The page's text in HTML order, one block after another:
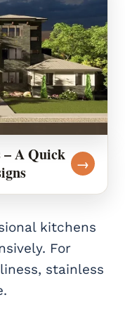
– A Quick
→
kitchens
For
stainless